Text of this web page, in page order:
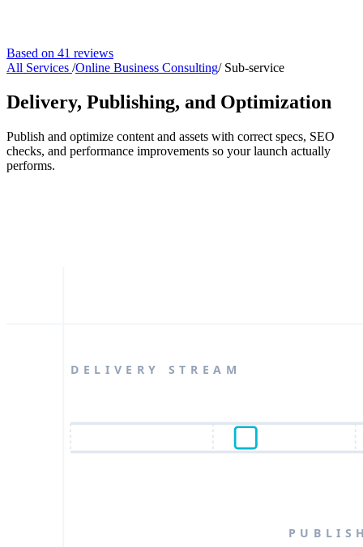
Based on 41 reviews
All Services /Online Business Consulting/Sub-service
Delivery, Publishing, and Optimization
Publish and optimize content and assets with correct specs, SEO
checks, and performance improvements so your launch actually
performs.